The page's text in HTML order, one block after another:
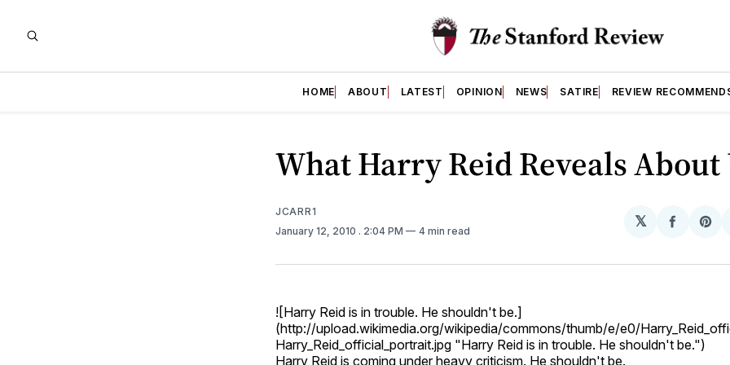
HOME ABOUT LATEST OPINION NEWS SATIRE REVIEW
What Harry Reid Reveals About
JCARR1
January 12, 2010 . 2:04 PM 4 min read
𝕏
Share
![Harry Reid is in trouble. He shouldn't be.]
(http://upload.wikimedia.org/wikipedia/commons/thumb/e/e0/
Harry_Reid_official_portrait.jpg "Harry Reid is in trouble. He shouldn't be.")
Harry Reid is coming under heavy criticism. He shouldn't be.